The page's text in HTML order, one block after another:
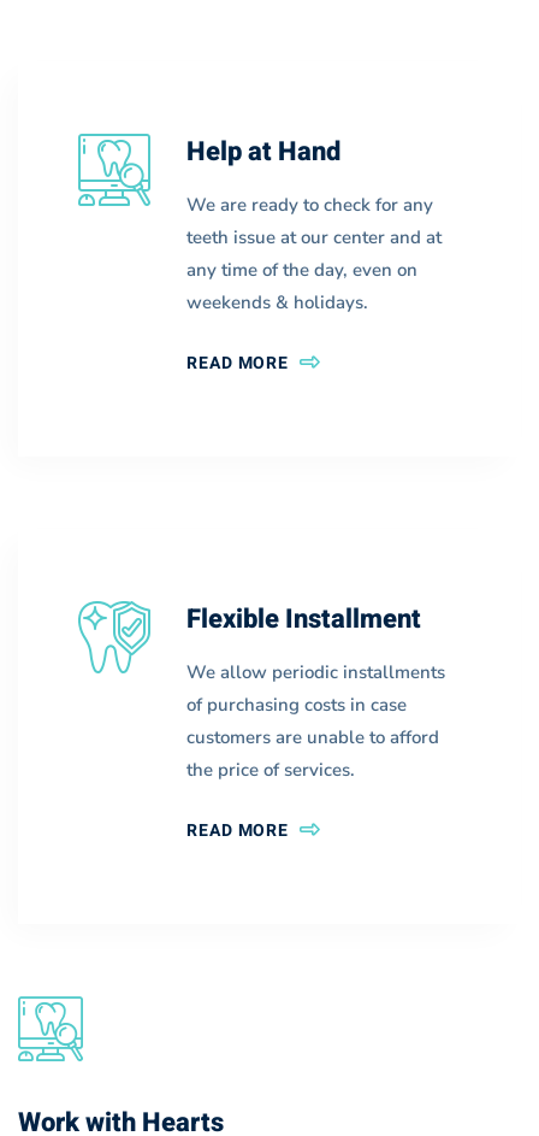
Help at Hand
We are ready to check for any
teeth issue at our center and at
any time of the day, even on
weekends & holidays.
READ MORE
Flexible Installment
We allow periodic installments
of purchasing costs in case
customers are unable to afford
the price of services.
READ MORE
Work with Hearts